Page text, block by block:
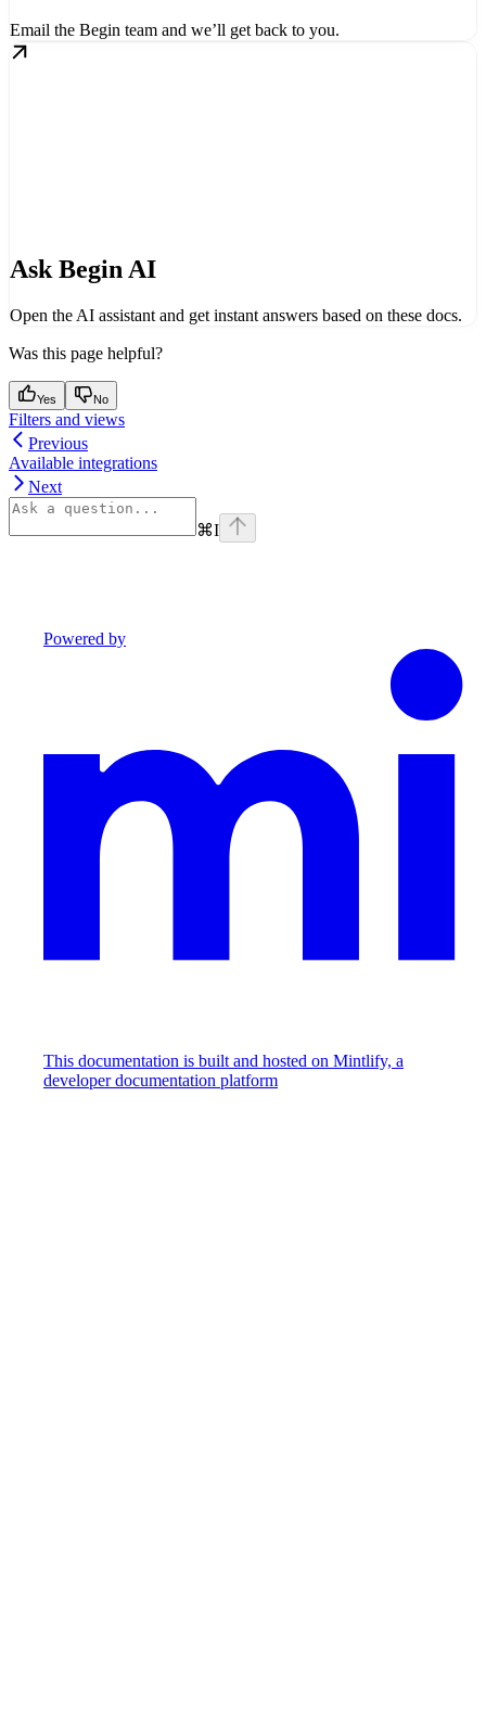
Email the Begin team and we’ll get back to you.
Ask Begin AI
Open the AI assistant and get instant answers based on these docs.
Was this page helpful?
Yes No
Filters and views
Previous
Available integrations
Next
⌘I
Powered by
This documentation is built and hosted on Mintlify, a
developer documentation platform